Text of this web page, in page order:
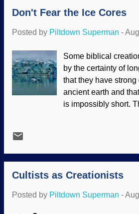
biblical creationist
"You made
is true!" Sigh. Such
are generally based
has been read from
The British
excellent example of
creationists. They
Don't Fear the Ice Cores
Posted by Piltdown Superman -
Some biblical
by the certainty of
that they have
ancient earth and
is impossibly short.
evolutionist claim.
Mariamichelle
made regarding ice
and core samples,
Also, they are
Cultists as Creationists
Posted by Piltdown Superman -